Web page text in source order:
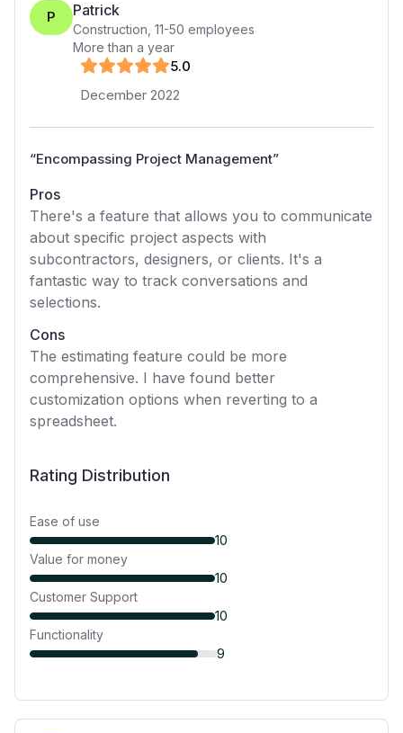
P Patrick
Construction 11-50 employees
More than a year
5.0
December 2022
“Encompassing Project Management”
Pros
There's a feature that allows you to communicate
about specific project aspects with
subcontractors, designers, or clients. It's a
fantastic way to track conversations and
selections.
Cons
The estimating feature could be more
comprehensive. I have found better
customization options when reverting to a
spreadsheet.
Rating Distribution
Ease of use
10
Value for money
10
Customer Support
10
Functionality
9